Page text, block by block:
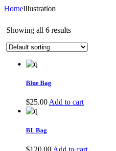
HomeIllustration
Showing all 6 results
Blue Bag
$25.00 Add to cart
BL Bag
$120.00 Add to cart